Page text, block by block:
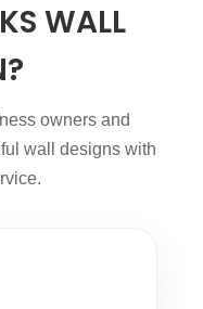
WALL
owners and
wall designs with